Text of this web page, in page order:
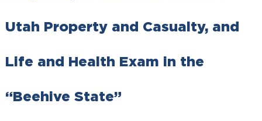
Utah Property and Casualty, and
Life and Health Exam in the
“Beehive State”